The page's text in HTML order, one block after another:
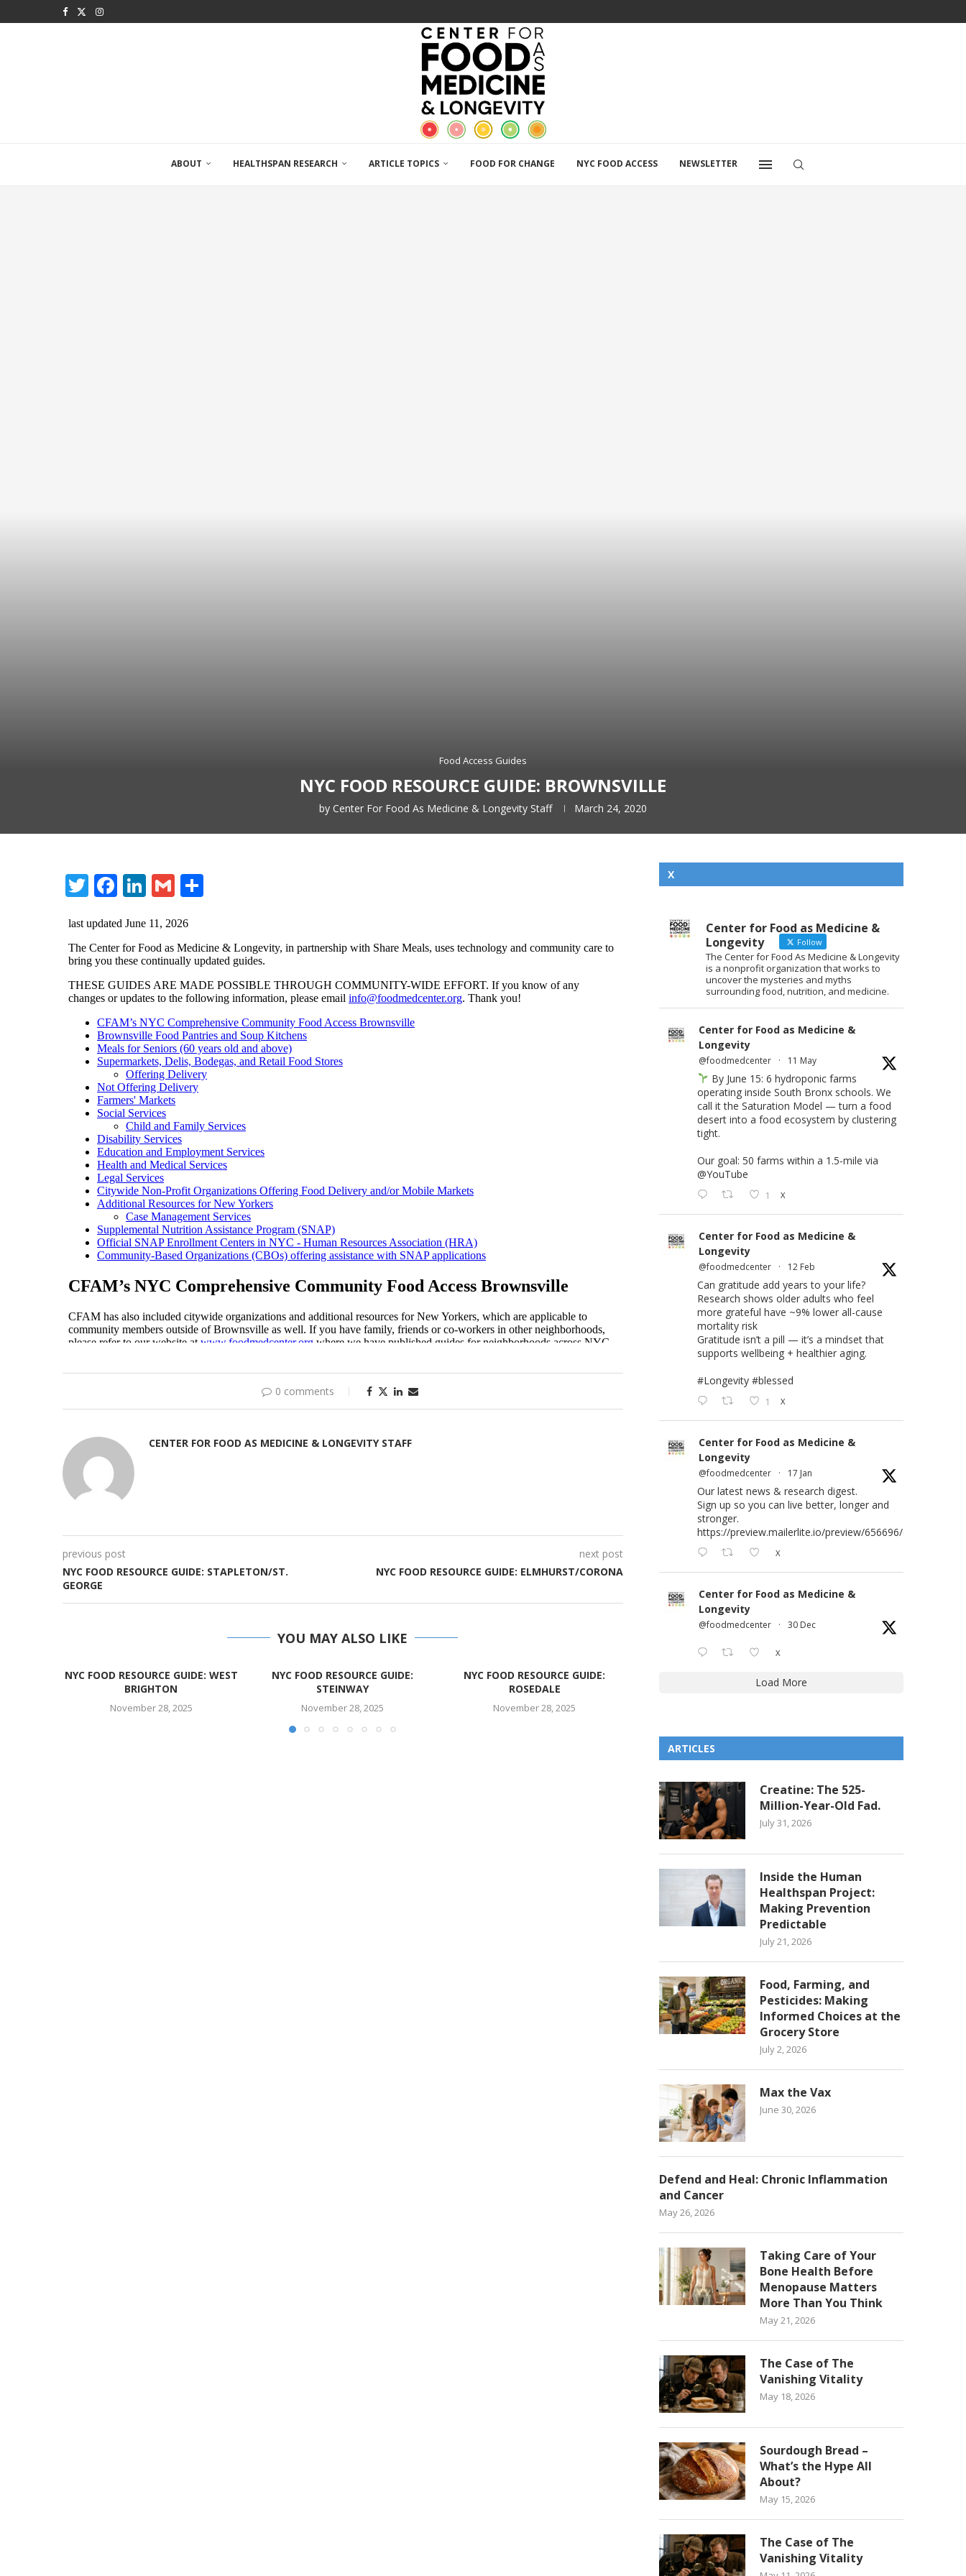
ABOUT HEALTHSPAN RESEARCH ARTICLE TOPICS FOOD FOR CHANGE NYC FOOD ACCESS NEWSLETTER
Food Access Guides
NYC FOOD RESOURCE GUIDE: BROWNSVILLE
by Center For Food As Medicine & Longevity Staff March 24, 2020
Twitter
Facebook
LinkedIn
Gmail
0 comments
CENTER FOR FOOD AS MEDICINE & LONGEVITY STAFF
previous post
NYC FOOD RESOURCE GUIDE: STAPLETON/ST.
GEORGE
next post
NYC FOOD RESOURCE GUIDE: ELMHURST/CORONA
YOU MAY ALSO LIKE
NYC FOOD RESOURCE GUIDE: WEST
BRIGHTON
November 28, 2025
NYC FOOD RESOURCE GUIDE:
STEINWAY
November 28, 2025
NYC FOOD RESOURCE GUIDE:
ROSEDALE
November 28, 2025
NYC FOOD RESOURCE GUIDE:
POMONOK FLUSHING HEIGHTS
X
Center for Food as Medicine &
Longevity
Follow
The Center for Food As Medicine & Longevity
is a nonprofit organization that works to
uncover the mysteries and myths
surrounding food, nutrition, and medicine.
Center for Food as Medicine &
Longevity
@foodmedcenter · 11 May
By June 15: 6 hydroponic farms
operating inside South Bronx schools. We
call it the Saturation Model — turn a food
desert into a food ecosystem by clustering
tight.
Our goal: 50 farms within a 1.5-mile via
@YouTube
1 X
Center for Food as Medicine &
Longevity
@foodmedcenter · 12 Feb
Can gratitude add years to your life?
Research shows older adults who feel
more grateful have ~9% lower all-cause
mortality risk
Gratitude isn’t a pill — it’s a mindset that
supports wellbeing + healthier aging.
#Longevity #blessed
1 X
Center for Food as Medicine &
Longevity
@foodmedcenter · 17 Jan
Our latest news & research digest.
Sign up so you can live better, longer and
stronger.
https://preview.mailerlite.io/preview/656696/emails/
X
Center for Food as Medicine &
Longevity
@foodmedcenter · 30 Dec
X
Load More
ARTICLES
Creatine: The 525-
Million-Year-Old Fad.
July 31, 2026
Inside the Human
Healthspan Project:
Making Prevention
Predictable
July 21, 2026
Food, Farming, and
Pesticides: Making
Informed Choices at the
Grocery Store
July 2, 2026
Max the Vax
June 30, 2026
Defend and Heal: Chronic Inflammation
and Cancer
May 26, 2026
Taking Care of Your
Bone Health Before
Menopause Matters
More Than You Think
May 21, 2026
The Case of The
Vanishing Vitality
May 18, 2026
Sourdough Bread –
What’s the Hype All
About?
May 15, 2026
The Case of The
Vanishing Vitality